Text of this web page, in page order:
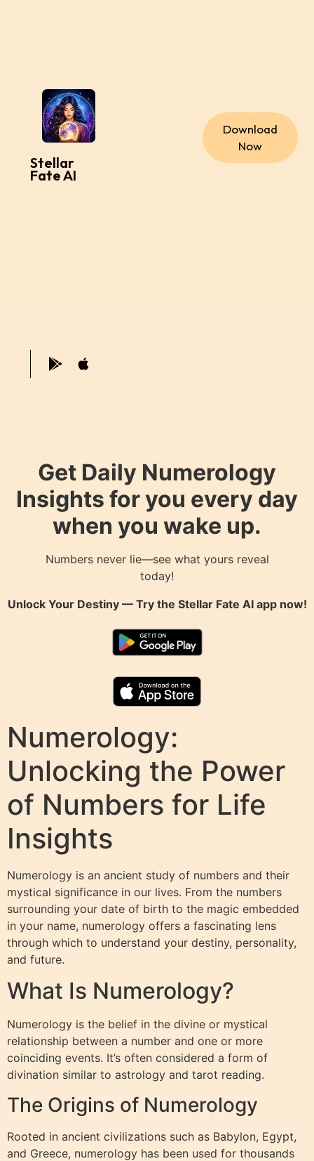
Stellar
Fate AI
Download
Now
Get Daily Numerology
Insights for you every day
when you wake up.
Numbers never lie—see what yours reveal
today!
Unlock Your Destiny — Try the Stellar Fate AIapp now!
Numerology:
Unlocking the Power
of Numbers for Life
Insights
Numerology is an ancient study of numbers and their
mystical significance in our lives. From the numbers
surrounding your date of birth to the magic embedded
in your name, numerology offers a fascinating lens
through which to understand your destiny, personality,
and future.
What Is Numerology?
Numerology is the belief in the divine or mystical
relationship between a number and one or more
coinciding events. It’s often considered a form of
divination similar to astrology and tarot reading.
The Origins of Numerology
Rooted in ancient civilizations such as Babylon, Egypt,
and Greece, numerology has been used for thousands